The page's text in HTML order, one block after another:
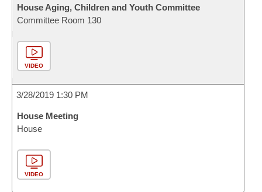
House Aging, Children and Youth Committee
Committee Room 130
VIDEO
3/28/2019 1:30 PM
House Meeting
House
VIDEO